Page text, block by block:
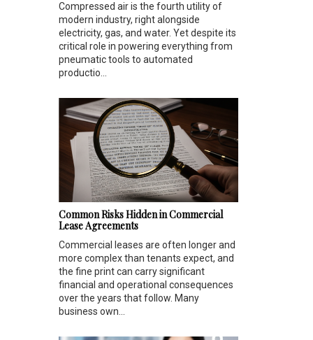
Compressed air is the fourth utility of
modern industry, right alongside
electricity, gas, and water. Yet despite its
critical role in powering everything from
pneumatic tools to automated
productio...
Common Risks Hidden in Commercial
Lease Agreements
Commercial leases are often longer and
more complex than tenants expect, and
the fine print can carry significant
financial and operational consequences
over the years that follow. Many
business own...